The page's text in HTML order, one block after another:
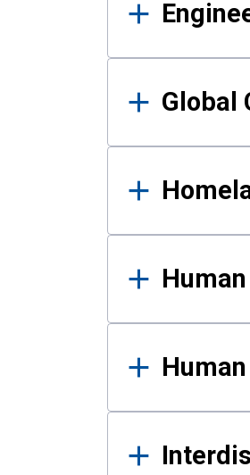
Global